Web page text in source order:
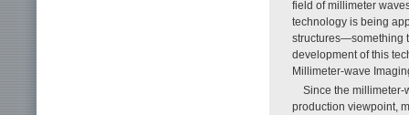
field of millimeter
technology is being
structures—something
development of this
Millimeter-wave
Since the millimeter-
production viewpoint,